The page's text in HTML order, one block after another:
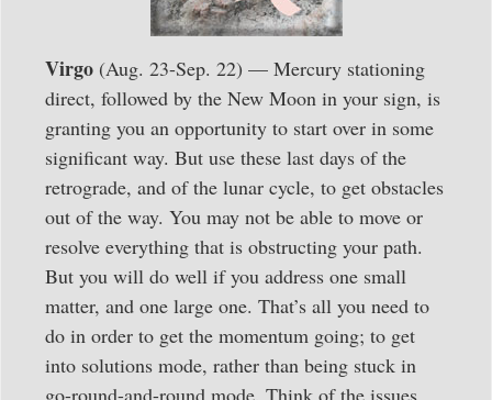
Virgo (Aug. 23-Sep. 22) — Mercury stationing
direct, followed by the New Moon in your sign, is
granting you an opportunity to start over in some
significant way. But use these last days of the
retrograde, and of the lunar cycle, to get obstacles
out of the way. You may not be able to move or
resolve everything that is obstructing your path.
But you will do well if you address one small
matter, and one large one. That’s all you need to
do in order to get the momentum going; to get
into solutions mode, rather than being stuck in
go-round-and-round mode. Think of the issues